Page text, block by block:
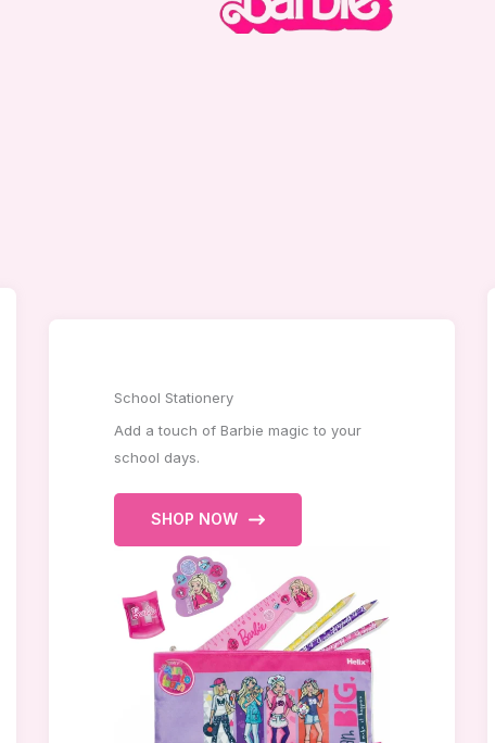
School Stationery
Add a touch of Barbie magic to your
school days.
SHOP NOW